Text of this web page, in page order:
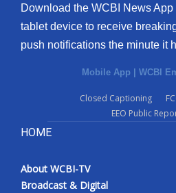
Fox 4
WCBI – LP
FCC Applications
Download the WCBI News
tablet device to receive
push notifications the minute it
Mobile App WCBI
Closed Captioning
EEO Public
HOME
About WCBI-TV
Broadcast & Digital